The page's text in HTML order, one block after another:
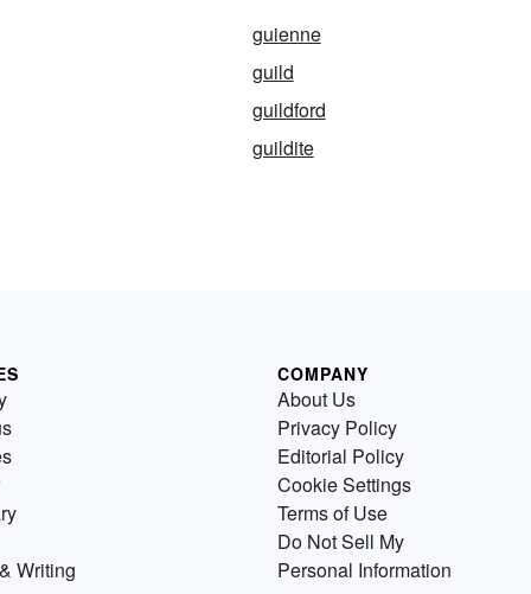
guienne
guild
guildford
guildite
Writing
COMPANY
About Us
Privacy Policy
Editorial Policy
Cookie Settings
Terms of Use
Do Not Sell My
Personal Information